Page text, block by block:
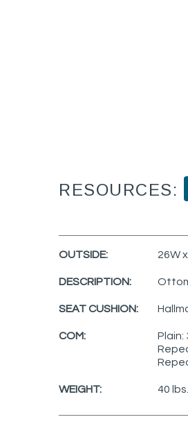
RESOURCES:
OUTSIDE: 26W
DESCRIPTION:
SEAT CUSHION:
COM:
Plain:
WEIGHT: 40 lbs.